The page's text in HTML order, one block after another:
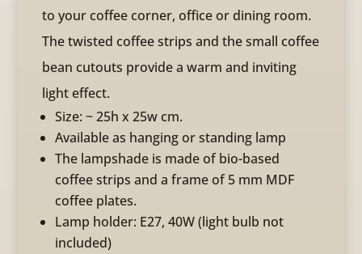
to your coffee corner, office or dining room.
The twisted coffee strips and the small coffee
bean cutouts provide a warm and inviting
light effect.
Size: ~ 25h x 25w cm.
Available as hanging or standing lamp
The lampshade is made of bio-based
coffee strips and a frame of 5 mm MDF
coffee plates.
Lamp holder: E27, 40W (light bulb not
included)